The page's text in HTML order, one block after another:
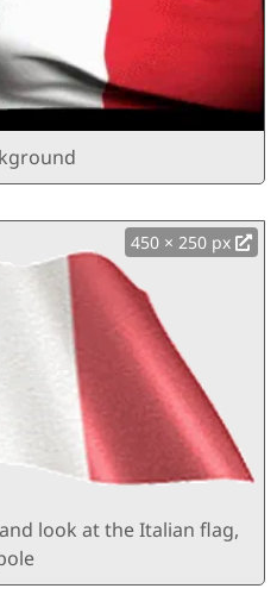
450 × 250 px
look at the Italian flag,